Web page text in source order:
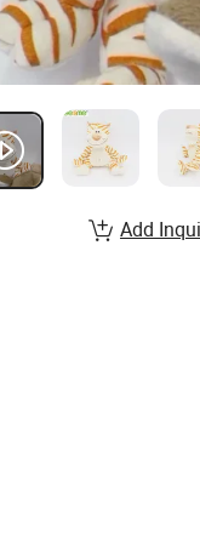
Add